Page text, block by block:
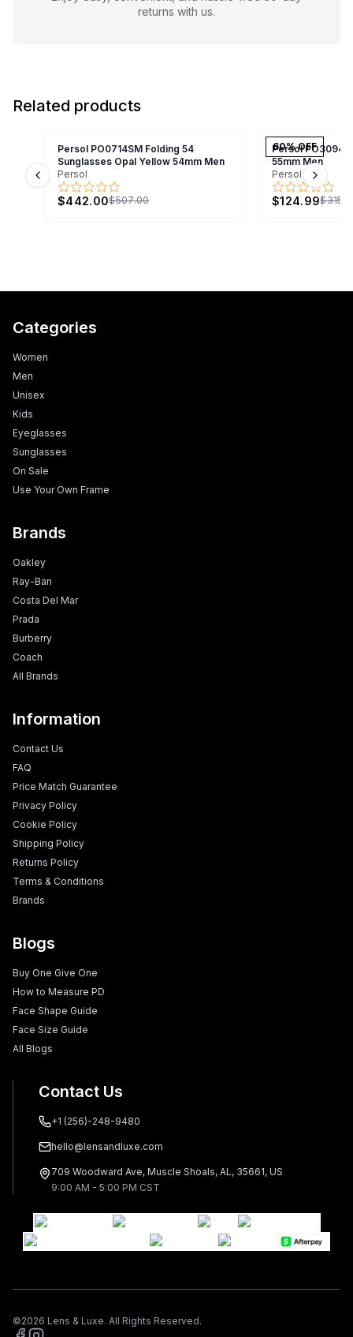
returns with us.
Related products
Persol PO0714SM Folding 54
Sunglasses Opal Yellow 54mm Men
Persol
$442.00$507.00
60% OFF
Persol
55mm Men
Persol
$124.99
Previous slide Next
Categories
Women
Men
Unisex
Kids
Eyeglasses
Sunglasses
On Sale
Use Your Own Frame
Brands
Oakley
Ray-Ban
Costa Del Mar
Prada
Burberry
Coach
All Brands
Information
Contact Us
FAQ
Price Match Guarantee
Privacy Policy
Cookie Policy
Shipping Policy
Returns Policy
Terms & Conditions
Brands
Blogs
Buy One Give One
How to Measure PD
Face Shape Guide
Face Size Guide
All Blogs
Contact Us
+1 (256)-248-9480
hello@lensandluxe.com
709 Woodward Ave, Muscle Shoals, AL, 35661, US
9:00 AM - 5:00 PM CST
©2026 Lens & Luxe. All Rights Reserved.